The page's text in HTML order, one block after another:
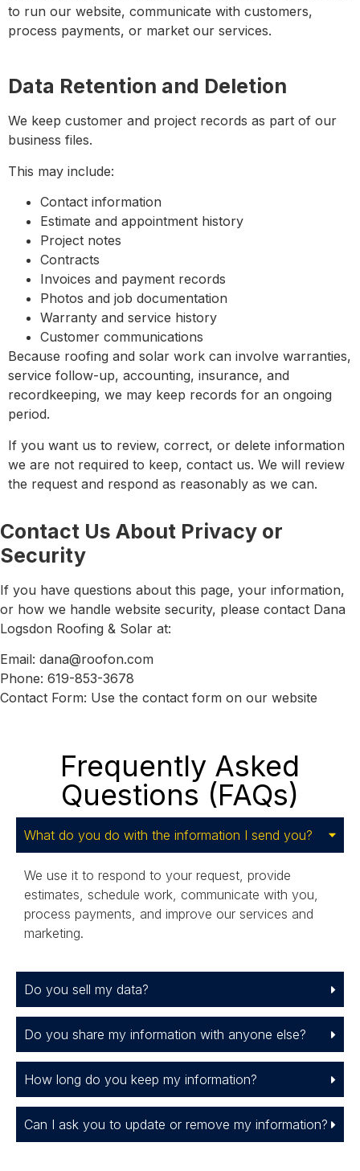
to run our website, communicate with customers,
process payments, or market our services.
Data Retention and Deletion
We keep customer and project records as part of our
business files.
This may include:
Contact information
Estimate and appointment history
Project notes
Contracts
Invoices and payment records
Photos and job documentation
Warranty and service history
Customer communications
Because roofing and solar work can involve warranties,
service follow-up, accounting, insurance, and
recordkeeping, we may keep records for an ongoing
period.
If you want us to review, correct, or delete information
we are not required to keep, contact us. We will review
the request and respond as reasonably as we can.
Contact Us About Privacy or
Security
If you have questions about this page, your information,
or how we handle website security, please contact Dana
Logsdon Roofing & Solar at:
Email: dana@roofon.com
Phone: 619-853-3678
Contact Form: Use the contact form on our website
Frequently Asked
Questions (FAQs)
What do you do with the information I send you?
We use it to respond to your request, provide
estimates, schedule work, communicate with you,
process payments, and improve our services and
marketing.
Do you sell my data?
Do you share my information with anyone else?
How long do you keep my information?
Can I ask you to update or remove my information?